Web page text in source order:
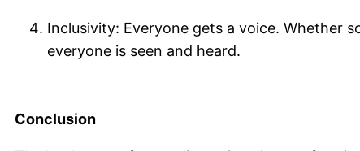
Inclusivity: Everyone gets a voice. Whether
everyone is seen and heard.
Conclusion